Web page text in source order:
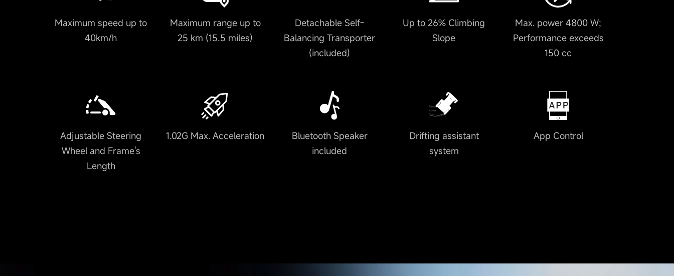
Maximum speed up to
40km/h
Maximum range up to
25 km (15.5 miles)
Detachable Self-
Balancing Transporter
(included)
Up to 26% Climbing
Slope
Max. power 4800 W;
Performance exceeds
150 cc
Adjustable Steering
Wheel and Frame's
Length
1.02G Max. Acceleration
Bluetooth Speaker
included
Drifting assistant
system
App Control